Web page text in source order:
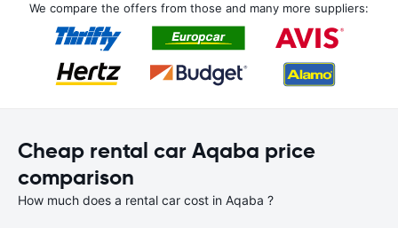
We compare the offers from those and many more suppliers:
Cheap rental car Aqaba price
comparison
How much does a rental car cost in Aqaba ?